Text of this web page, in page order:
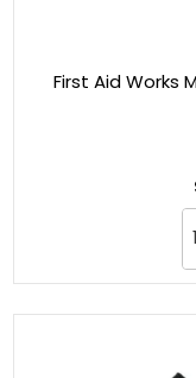
First Aid Works